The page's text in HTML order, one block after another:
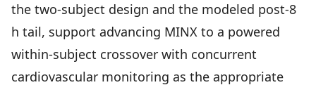
the two-subject design and the modeled post-8
h tail, support advancing MINX to a powered
within-subject crossover with concurrent
cardiovascular monitoring as the appropriate